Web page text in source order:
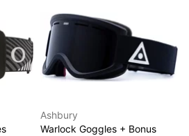
Ashbury
Warlock Goggles + Bonus